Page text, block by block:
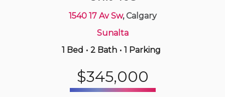
302 Skyview Ranch Dr Ne
| 750-850 sqft
1540 17 Av Sw, Calgary
Sunalta
1 Bed • 2 Bath • 1 Parking
$345,000